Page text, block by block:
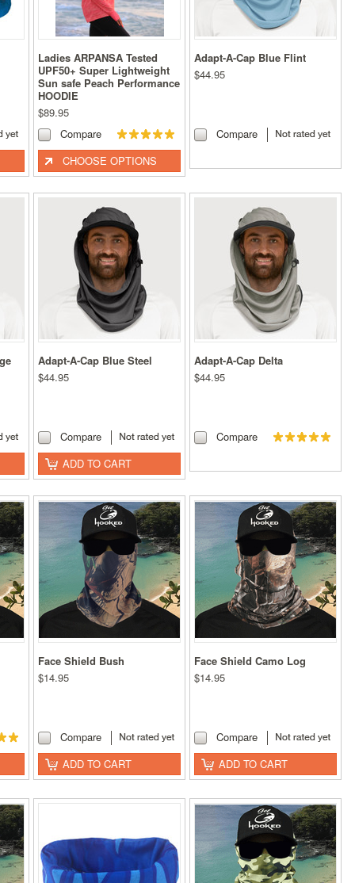
Ladies ARPANSA Tested
UPF50+ Super Lightweight
Sun safe Peach Performance
HOODIE
$89.95
Compare
CHOOSE OPTIONS
Adapt-A-Cap Blue Flint
$44.95
Compare
Adapt-A-Cap Blue Steel
$44.95
Compare
ADD TO CART
Adapt-A-Cap Delta
$44.95
Compare
Face Shield Bush
$14.95
Compare
ADD TO CART
Face Shield Camo Log
$14.95
Compare
ADD TO CART